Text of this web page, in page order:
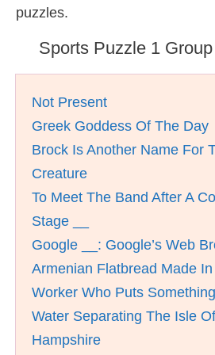
puzzles.
Sports Puzzle 1
Not Present
Greek Goddess Of The Day
Brock Is Another Name For
Creature
To Meet The Band After A
Stage __
Google __: Google’s Web
Armenian Flatbread Made In
Worker Who Puts
Water Separating The Isle
Hampshire